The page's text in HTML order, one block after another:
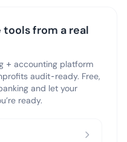
from a real
+ accounting platform
audit-ready. Free,
and let your
ready.